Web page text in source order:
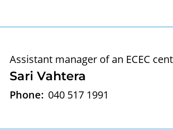
Sari Vahtera
Assistant manager of an ECEC
Phone: 040 517 1991